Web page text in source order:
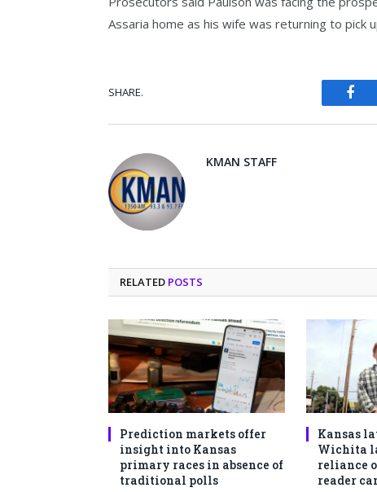
Assaria home as his wife was returning to pick
SHARE.
KMAN STAFF
RELATED POSTS
Prediction markets offer
insight into Kansas
primary races in absence of
traditional polls
Kansas
Wichita
reliance
reader